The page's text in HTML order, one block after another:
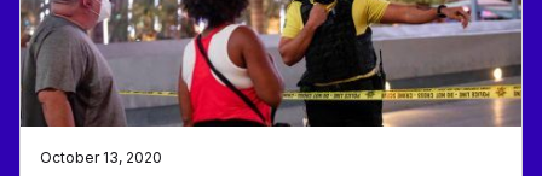
October 13, 2020